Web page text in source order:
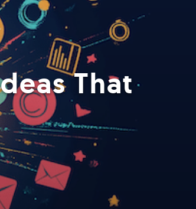
That